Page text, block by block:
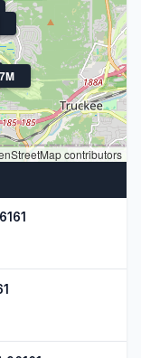
contributors